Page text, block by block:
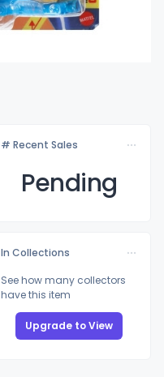
# Recent Sales
Pending
In Collections
See how many collectors
have this item
Upgrade to View